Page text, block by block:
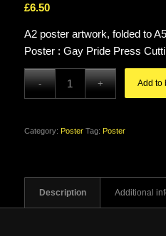
£6.50
A2 poster artwork, folded to A5
Poster : Gay Pride Press
Add to
Category: Poster Tag: Poster
Description Additional